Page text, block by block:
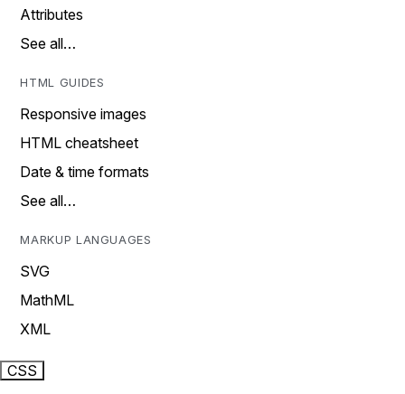
Attributes
See all…
HTML GUIDES
Responsive images
HTML cheatsheet
Date & time formats
See all…
MARKUP LANGUAGES
SVG
MathML
XML
CSS